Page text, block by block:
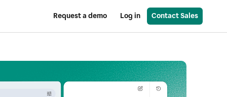
Request a demo Log in Contact Sales